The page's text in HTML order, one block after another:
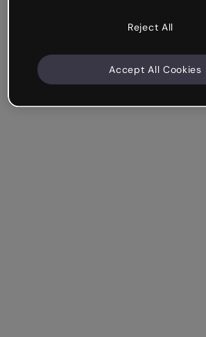
Reject All
Accept All Cookies